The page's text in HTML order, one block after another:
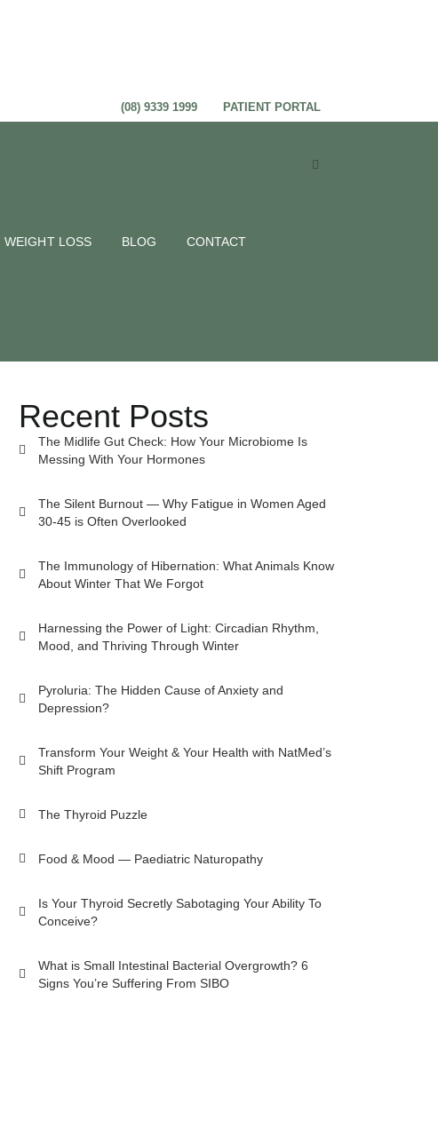
(08) 9339 1999 PATIENT PORTAL
WEIGHT LOSS BLOG CONTACT
Recent Posts
The Midlife Gut Check: How Your Microbiome Is
Messing With Your Hormones
The Silent Burnout — Why Fatigue in Women Aged
30-45 is Often Overlooked
The Immunology of Hibernation: What Animals Know
About Winter That We Forgot
Harnessing the Power of Light: Circadian Rhythm,
Mood, and Thriving Through Winter
Pyroluria: The Hidden Cause of Anxiety and
Depression?
Transform Your Weight & Your Health with NatMed’s
Shift Program
The Thyroid Puzzle
Food & Mood — Paediatric Naturopathy
Is Your Thyroid Secretly Sabotaging Your Ability To
Conceive?
What is Small Intestinal Bacterial Overgrowth? 6
Signs You’re Suffering From SIBO